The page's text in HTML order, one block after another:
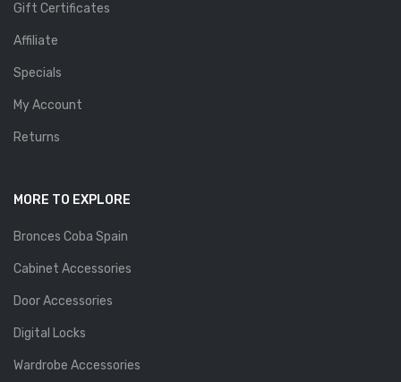
Gift Certificates
Affiliate
Specials
My Account
Returns
MORE TO EXPLORE
Bronces Coba Spain
Cabinet Accessories
Door Accessories
Digital Locks
Wardrobe Accessories